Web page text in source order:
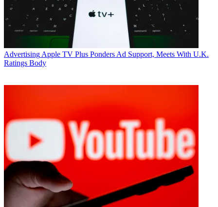
Advertising Apple TV Plus Ponders Ad Support, Meets With U.K.
Ratings Body